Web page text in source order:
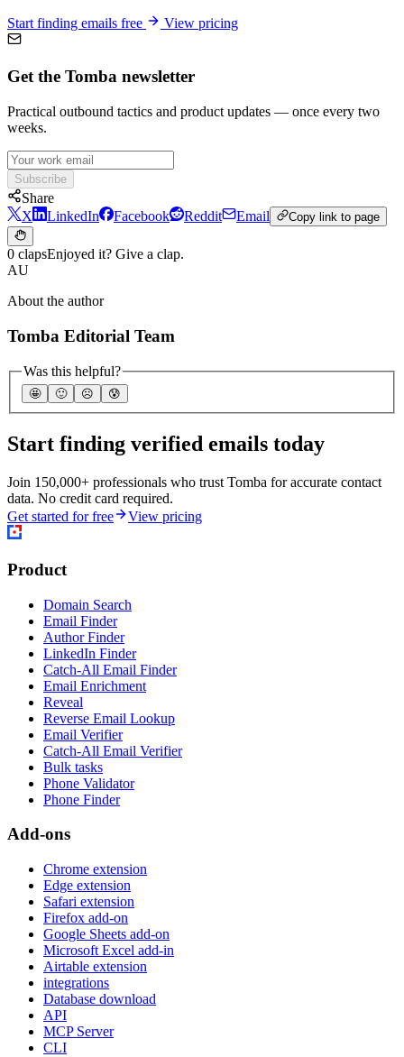
Start finding emails free View pricing
Get the Tomba newsletter
Practical outbound tactics and product updates — once every two
weeks.
Subscribe
Share
X
LinkedIn Facebook Reddit Email Copy link to page
0 clapsEnjoyed it? Give a clap.
AU
About the author
Tomba Editorial Team
Was this helpful?
🤩 🙂 ☹️ 😰
Start finding verified emails today
Join 150,000+ professionals who trust Tomba for accurate contact
data. No credit card required.
Get started for free
View pricing
Product
Domain Search
Email Finder
Author Finder
LinkedIn Finder
Catch-All Email Finder
Email Enrichment
Reveal
Reverse Email Lookup
Email Verifier
Catch-All Email Verifier
Bulk tasks
Phone Validator
Phone Finder
Add-ons
Chrome extension
Edge extension
Safari extension
Firefox add-on
Google Sheets add-on
Microsoft Excel add-in
Airtable extension
integrations
Database download
API
MCP Server
CLI